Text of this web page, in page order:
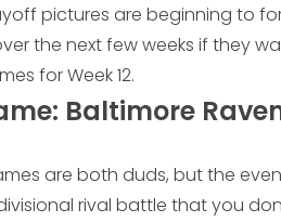
pictures are beginning to
the next few weeks if they
for Week 12.
Baltimore
are both duds, but the
rival battle that you